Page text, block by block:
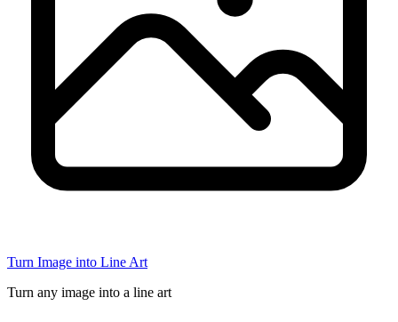
Turn Image into Line Art
Turn any image into a line art